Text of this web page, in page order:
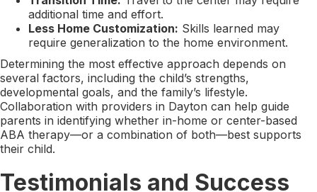
additional time and effort.
Less Home Customization: Skills learned may
require generalization to the home environment.
Determining the most effective approach depends on
several factors, including the child’s strengths,
developmental goals, and the family’s lifestyle.
Collaboration with providers in Dayton can help guide
parents in identifying whether in-home or center-based
ABA therapy—or a combination of both—best supports
their child.
Testimonials and Success